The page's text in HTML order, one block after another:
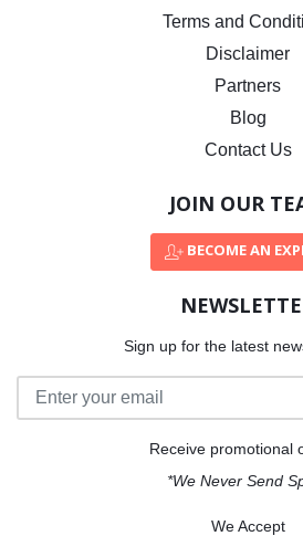
Terms and
Disclaimer
Partners
Blog
Contact Us
JOIN OUR
BECOME AN
Sign up for the latest
Receive promotional
*We Never Send
We Accept